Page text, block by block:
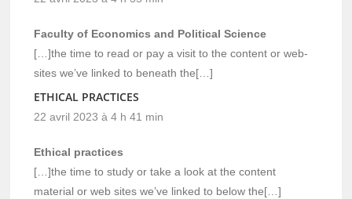
Faculty of Economics and Political Science
[…]the time to read or pay a visit to the content or web-
sites we’ve linked to beneath the[…]
ETHICAL PRACTICES
22 avril 2023 à 4 h 41 min
Ethical practices
[…]the time to study or take a look at the content
material or web sites we’ve linked to below the[…]